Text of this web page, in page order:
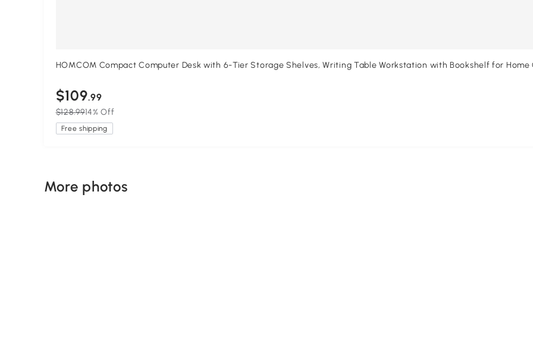
HOMCOM Compact Computer Desk with 6-Tier Storage Shelves, Writing Table Workstation with Bookshelf for
$109.99
$128.9914% Off
Free shipping
More photos